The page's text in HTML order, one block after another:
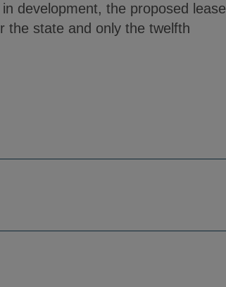
development, the proposed lease
the state and only the twelfth